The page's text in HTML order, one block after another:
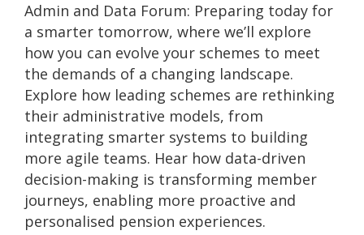
Admin and Data Forum: Preparing today for
a smarter tomorrow, where we’ll explore
how you can evolve your schemes to meet
the demands of a changing landscape.
Explore how leading schemes are rethinking
their administrative models, from
integrating smarter systems to building
more agile teams. Hear how data-driven
decision-making is transforming member
journeys, enabling more proactive and
personalised pension experiences.